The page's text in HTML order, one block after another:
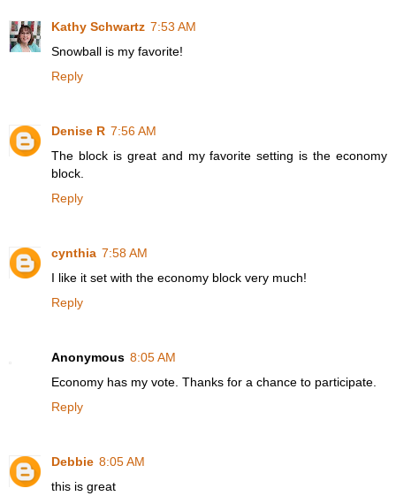
Kathy Schwartz 7:53 AM
Snowball is my favorite!
Reply
Denise R 7:56 AM
The block is great and my favorite setting is the economy
block.
Reply
cynthia 7:58 AM
I like it set with the economy block very much!
Reply
Anonymous 8:05 AM
Economy has my vote. Thanks for a chance to participate.
Reply
Debbie 8:05 AM
this is great